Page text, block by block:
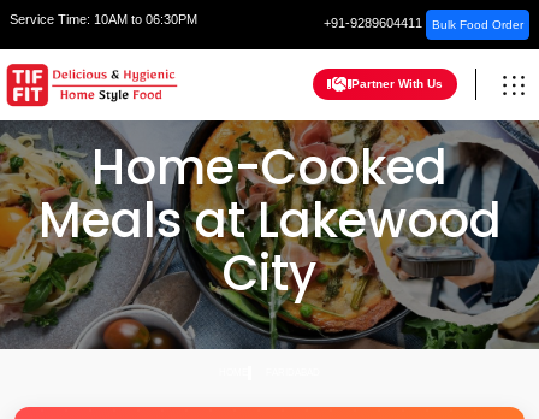
Service Time: 10AM to 06:30PM +91-9289604411 Bulk Food Order
Partner With Us
Home-Cooked
Meals at Lakewood
City